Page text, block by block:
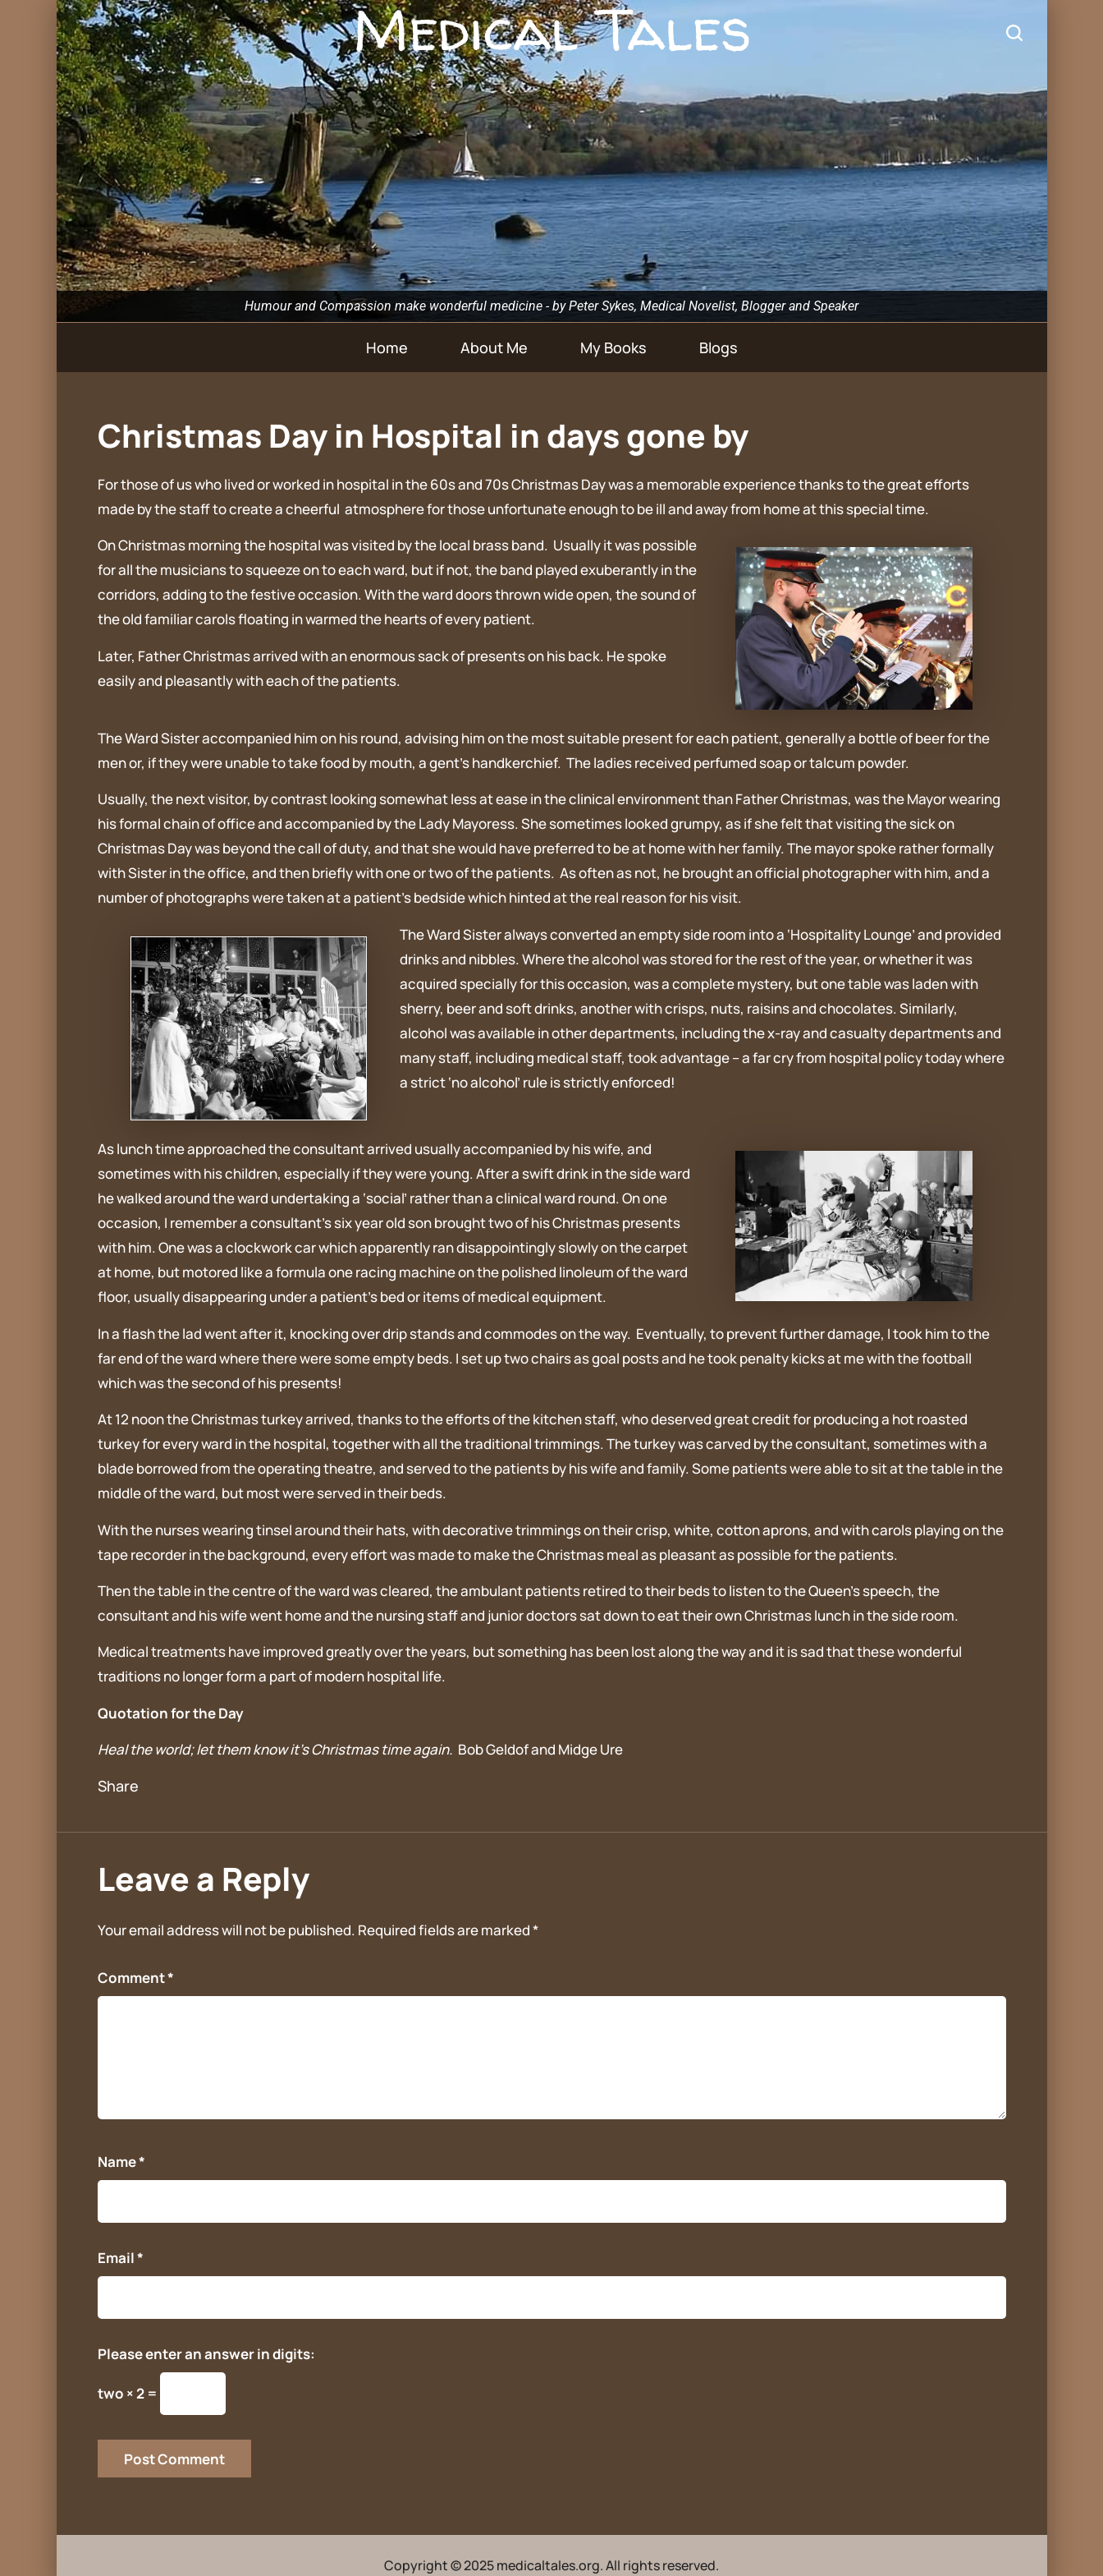
Medical Tales
Humour and Compassion make wonderful medicine - by Peter Sykes, Medical Novelist, Blogger and Speaker
Home About Me My Books Blogs
Christmas Day in Hospital in days gone by
For those of us who lived or worked in hospital in the 60s and 70s Christmas Day was a memorable experience thanks to the great efforts
made by the staff to create a cheerful atmosphere for those unfortunate enough to be ill and away from home at this special time.
On Christmas morning the hospital was visited by the local brass band. Usually it was possible
for all the musicians to squeeze on to each ward, but if not, the band played exuberantly in the
corridors, adding to the festive occasion. With the ward doors thrown wide open, the sound of
the old familiar carols floating in warmed the hearts of every patient.
Later, Father Christmas arrived with an enormous sack of presents on his back. He spoke
easily and pleasantly with each of the patients.
The Ward Sister accompanied him on his round, advising him on the most suitable present for each patient, generally a bottle of beer for the
men or, if they were unable to take food by mouth, a gent’s handkerchief. The ladies received perfumed soap or talcum powder.
Usually, the next visitor, by contrast looking somewhat less at ease in the clinical environment than Father Christmas, was the Mayor wearing
his formal chain of office and accompanied by the Lady Mayoress. She sometimes looked grumpy, as if she felt that visiting the sick on
Christmas Day was beyond the call of duty, and that she would have preferred to be at home with her family. The mayor spoke rather formally
with Sister in the office, and then briefly with one or two of the patients. As often as not, he brought an official photographer with him, and a
number of photographs were taken at a patient’s bedside which hinted at the real reason for his visit.
The Ward Sister always converted an empty side room into a ‘Hospitality Lounge’ and provided
drinks and nibbles. Where the alcohol was stored for the rest of the year, or whether it was
acquired specially for this occasion, was a complete mystery, but one table was laden with
sherry, beer and soft drinks, another with crisps, nuts, raisins and chocolates. Similarly,
alcohol was available in other departments, including the x-ray and casualty departments and
many staff, including medical staff, took advantage – a far cry from hospital policy today where
a strict ‘no alcohol’ rule is strictly enforced!
As lunch time approached the consultant arrived usually accompanied by his wife, and
sometimes with his children, especially if they were young. After a swift drink in the side ward
he walked around the ward undertaking a ‘social’ rather than a clinical ward round. On one
occasion, I remember a consultant’s six year old son brought two of his Christmas presents
with him. One was a clockwork car which apparently ran disappointingly slowly on the carpet
at home, but motored like a formula one racing machine on the polished linoleum of the ward
floor, usually disappearing under a patient’s bed or items of medical equipment.
In a flash the lad went after it, knocking over drip stands and commodes on the way. Eventually, to prevent further damage, I took him to the
far end of the ward where there were some empty beds. I set up two chairs as goal posts and he took penalty kicks at me with the football
which was the second of his presents!
At 12 noon the Christmas turkey arrived, thanks to the efforts of the kitchen staff, who deserved great credit for producing a hot roasted
turkey for every ward in the hospital, together with all the traditional trimmings. The turkey was carved by the consultant, sometimes with a
blade borrowed from the operating theatre, and served to the patients by his wife and family. Some patients were able to sit at the table in the
middle of the ward, but most were served in their beds.
With the nurses wearing tinsel around their hats, with decorative trimmings on their crisp, white, cotton aprons, and with carols playing on the
tape recorder in the background, every effort was made to make the Christmas meal as pleasant as possible for the patients.
Then the table in the centre of the ward was cleared, the ambulant patients retired to their beds to listen to the Queen’s speech, the
consultant and his wife went home and the nursing staff and junior doctors sat down to eat their own Christmas lunch in the side room.
Medical treatments have improved greatly over the years, but something has been lost along the way and it is sad that these wonderful
traditions no longer form a part of modern hospital life.
Quotation for the Day
Heal the world; let them know it’s Christmas time again. Bob Geldof and Midge Ure
Leave a Reply
Your email address will not be published. Required fields are marked*
Comment*
Name*
Email*
Please enter an answer in digits:
two × 2 =
Copyright © 2025 medicaltales.org. All rights reserved.